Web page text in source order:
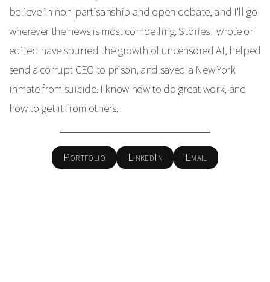
believe in non-partisanship and open debate, and I'll go
wherever the news is most compelling. Stories I wrote or
edited have spurred the growth of uncensored AI, helped
send a corrupt CEO to prison, and saved a New York
inmate from suicide. I know how to do great work, and
how to get it from others.
Portfolio LinkedIn Email